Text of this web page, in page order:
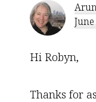
Hi Robyn,
Thanks for